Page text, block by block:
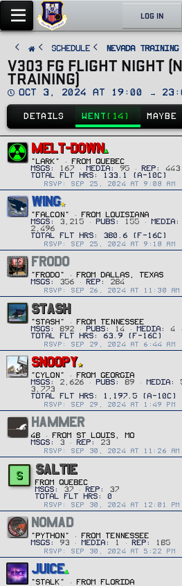
LOG IN
SCHEDULE Nevada
V303 FG FLIGHT NIGHT
TRAINING)
D
e
Oct 3, 2024 at 19:00 →
DETAILS WENT (14)
MELT-DOWN
"Lark" · FROMQUEBEC
MSGS
167 MEDIA 95 REP 443
RSVP: SEP 25, 2024 AT 9:08 AM
WING
"FALCON" · FROM
LOUISIANA
MSGS
3,215 PUBS 155 MEDIA
2,496
RSVP: SEP 25, 2024 AT 9:18 AM
FRODO
"Frodo" · FROM
DALLAS, TEXAS
MSGS
356 REP 284
RSVP: SEP 26, 2024 AT 11:30 AM
STASH
"Stash" · FROM TENNESSEE
MSGS
892 PUBS 14 MEDIA 4
RSVP: SEP 29, 2024 AT 6:44 AM
SNOOPY
"CYLON" · FROM
GEORGIA
MSGS
2,626 PUBS 89 MEDIA
3,773
RSVP: SEP 29, 2024 AT 1:49 PM
HAMMER
48 · FROMST LOUIS, MO
MSGS
3 REP 23
RSVP: SEP 30, 2024 AT 11:26 AM
S SALTIE
FROMQUEBEC
MSGS
37 REP 37
RSVP: SEP 30, 2024 AT 12:01 PM
NOMAD
"PYTHON" · FROM TENNESSEE
MSGS
93 MEDIA 1 REP 185
RSVP: SEP 30, 2024 AT 5:22 PM
JUICE
"STALK" · FROM
FLORIDA